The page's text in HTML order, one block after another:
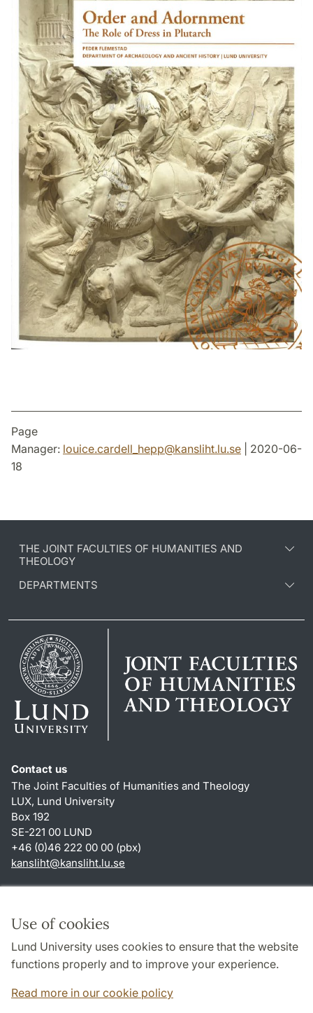
Use of cookies
Lund University uses cookies to ensure that the website
functions properly and to improve your experience.
Read more in our cookie policy
Page
Manager: louice.cardell_hepp@kansliht.lu.se | 2020-06-
18
THE JOINT FACULTIES OF HUMANITIES AND
THEOLOGY
DEPARTMENTS
Contact us
The Joint Faculties of Humanities and Theology
LUX, Lund University
Box 192
SE-221 00 LUND
+46 (0)46 222 00 00 (pbx)
kansliht@kansliht.lu.se
About this website and cookies
Privacy policy
Accessibility